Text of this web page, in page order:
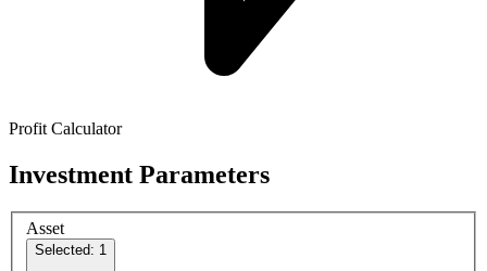
Profit Calculator
Investment Parameters
Asset
Selected: 1